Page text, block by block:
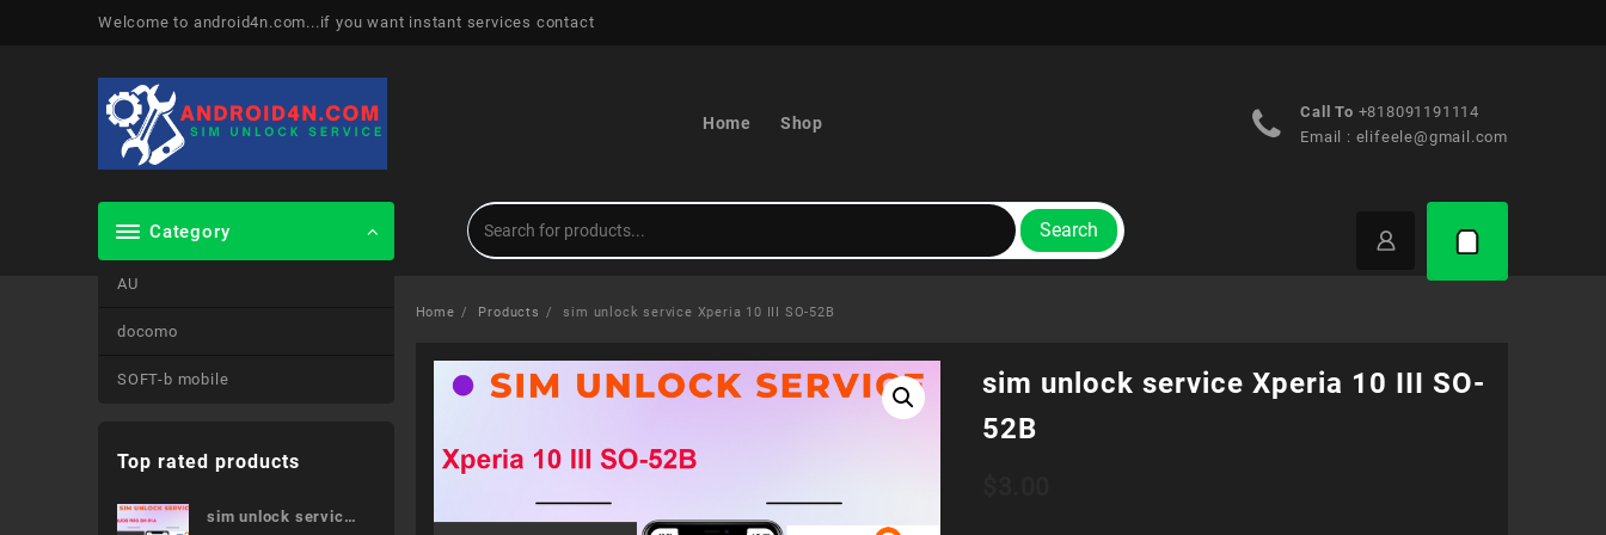
Welcome to android4n.com...if you want instant services contact
Home Shop
Call To +818091191114
Email : elifeele@gmail.com
Category
AU
docomo
SOFT-b mobile
Search
Home Products sim unlock service Xperia 10 III SO-52B
sim unlock service Xperia 10 III SO-
52B
Top rated products
sim unlock service